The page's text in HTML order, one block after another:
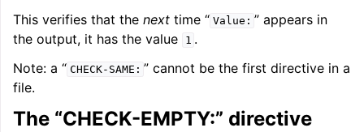
This verifies that the next time “ Value: ” appears in
the output, it has the value
1 .
Note: a “ CHECK-SAME: ” cannot be the first directive in a
file.
The “CHECK-EMPTY:” directive